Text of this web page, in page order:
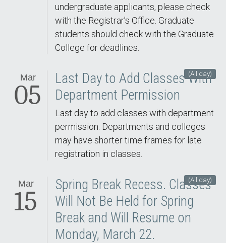
undergraduate applicants, please check
with the Registrar’s Office. Graduate
students should check with the Graduate
College for deadlines.
Mar
05
(All day)
Last Day to Add Classes With
Department Permission
Last day to add classes with department
permission. Departments and colleges
may have shorter time frames for late
registration in classes.
Mar
15
(All day)
Spring Break Recess. Classes
Will Not Be Held for Spring
Break and Will Resume on
Monday, March 22.